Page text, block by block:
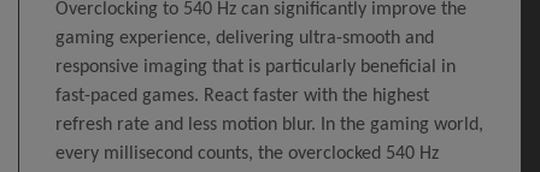
Overclocking to 540 Hz can significantly improve the
gaming experience, delivering ultra-smooth and
responsive imaging that is particularly beneficial in
fast-paced games. React faster with the highest
refresh rate and less motion blur. In the gaming world,
every millisecond counts, the overclocked 540 Hz